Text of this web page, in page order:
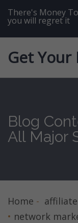
content
There's Money
you will regret it
Get Your
Blog
All Major
Home -
• network